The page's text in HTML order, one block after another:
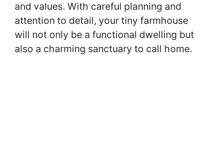
and values. With careful planning and
attention to detail, your tiny farmhouse
will not only be a functional dwelling but
also a charming sanctuary to call home.